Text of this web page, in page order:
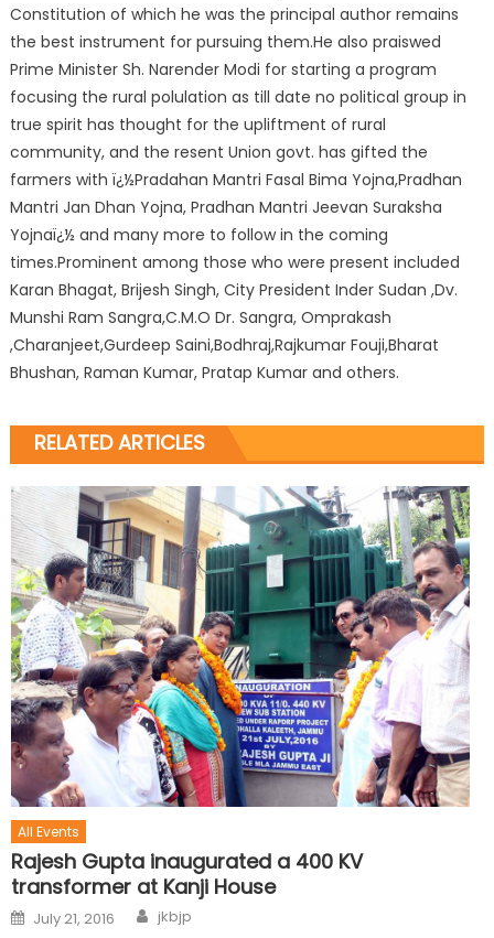
Constitution of which he was the principal author remains
the best instrument for pursuing them.He also praiswed
Prime Minister Sh. Narender Modi for starting a program
focusing the rural polulation as till date no political group in
true spirit has thought for the upliftment of rural
community, and the resent Union govt. has gifted the
farmers with ï¿½Pradahan Mantri Fasal Bima Yojna,Pradhan
Mantri Jan Dhan Yojna, Pradhan Mantri Jeevan Suraksha
Yojnaï¿½ and many more to follow in the coming
times.Prominent among those who were present included
Karan Bhagat, Brijesh Singh, City President Inder Sudan ,Dv.
Munshi Ram Sangra,C.M.O Dr. Sangra, Omprakash
,Charanjeet,Gurdeep Saini,Bodhraj,Rajkumar Fouji,Bharat
Bhushan, Raman Kumar, Pratap Kumar and others.
RELATED ARTICLES
All Events
Rajesh Gupta inaugurated a 400 KV
transformer at Kanji House
July 21, 2016 jkbjp